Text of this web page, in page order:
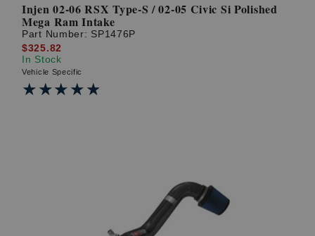
Injen 02-06 RSX Type-S / 02-05 Civic Si Polished
Mega Ram Intake
Part Number: SP1476P
$325.82
In Stock
Vehicle Specific
★★★★★
★★★★★